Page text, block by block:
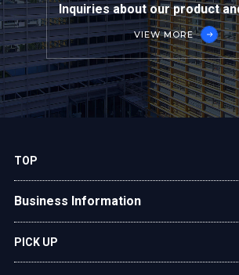
Inquiries about our product
VIEW MORE
TOP
Business Information
Plant Engineering
After-Sales Service
PICK UP